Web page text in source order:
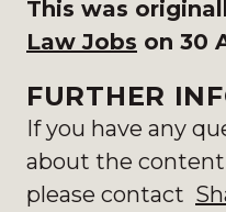
This was
Law Jobs on 30
FURTHER
If you have any
about the
please contact